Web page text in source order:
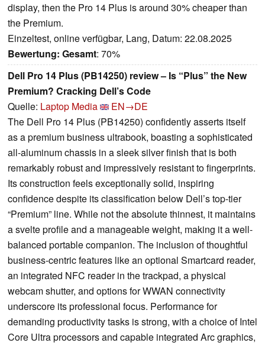
display, then the Pro 14 Plus is around 30% cheaper than
the Premium.
Einzeltest, online verfügbar, Lang, Datum: 22.08.2025
Bewertung: Gesamt: 70%
Dell Pro 14 Plus (PB14250) review – Is “Plus” the New
Premium? Cracking Dell’s Code
Quelle: Laptop Media
EN→DE
The Dell Pro 14 Plus (PB14250) confidently asserts itself
as a premium business ultrabook, boasting a sophisticated
all-aluminum chassis in a sleek silver finish that is both
remarkably robust and impressively resistant to fingerprints.
Its construction feels exceptionally solid, inspiring
confidence despite its classification below Dell’s top-tier
“Premium” line. While not the absolute thinnest, it maintains
a svelte profile and a manageable weight, making it a well-
balanced portable companion. The inclusion of thoughtful
business-centric features like an optional Smartcard reader,
an integrated NFC reader in the trackpad, a physical
webcam shutter, and options for WWAN connectivity
underscore its professional focus. Performance for
demanding productivity tasks is strong, with a choice of Intel
Core Ultra processors and capable integrated Arc graphics,